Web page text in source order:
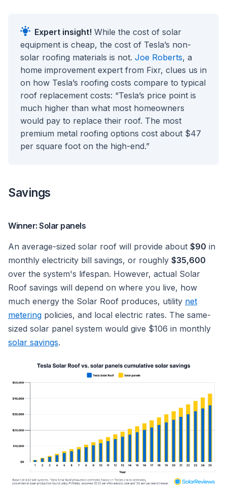
Expert insight! While the cost of solar
equipment is cheap, the cost of Tesla’s non-
solar roofing materials is not. Joe Roberts, a
home improvement expert from Fixr, clues us in
on how Tesla’s roofing costs compare to typical
roof replacement costs: “Tesla’s price point is
much higher than what most homeowners
would pay to replace their roof. The most
premium metal roofing options cost about $47
per square foot on the high-end.”
Savings
Winner: Solar panels
An average-sized solar roof will provide about $90 in
monthly electricity bill savings, or roughly $35,600
over the system's lifespan. However, actual Solar
Roof savings will depend on where you live, how
much energy the Solar Roof produces, utility net
metering policies, and local electric rates. The same-
sized solar panel system would give $106 in monthly
solar savings.